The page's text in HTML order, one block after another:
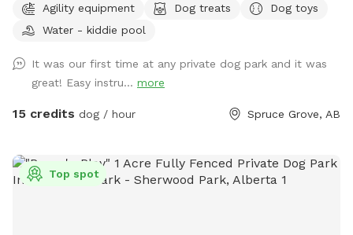
WARNING: The park can be quite muddy in
spring/rain/melting temperatures. Please note this possibility
towels, wipes etc. **We are in the process of further
developing the ground to better this** SOLAR EVENING
LIGHTING NOW AVAILABLE!! 💡💡 Beautiful 2 acre fully
🐾 -Covered and heated🔥 automatic dog waterer💧 -Doggy
pool 💦 -access to hose 💦 -Disposable waste bags &
Agility equipment Dog treats
Dog toys
Water - kiddie pool
It was our first time at any private dog park and it was
great! Easy instru... more
15 credits dog / hour Spruce Grove, AB
Top spot